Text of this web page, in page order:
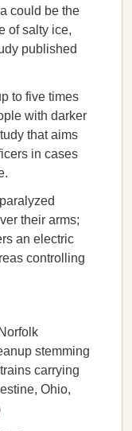
could be the
of salty ice,
published
to five times
with darker
that aims
in cases
their arms;
an electric
controlling
stemming
carrying
Ohio,